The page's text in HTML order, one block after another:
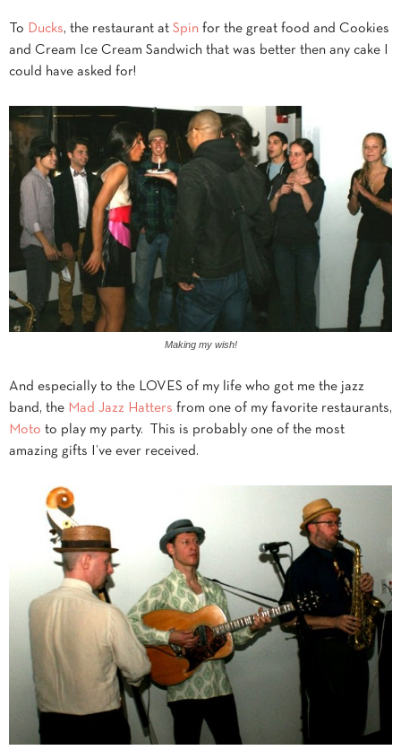
To Ducks, the restaurant at Spin for the great food and Cookies
and Cream Ice Cream Sandwich that was better then any cake I
could have asked for!
Making my wish!
And especially to the LOVES of my life who got me the jazz
band, the Mad Jazz Hatters from one of my favorite restaurants,
Moto to play my party. This is probably one of the most
amazing gifts I’ve ever received.